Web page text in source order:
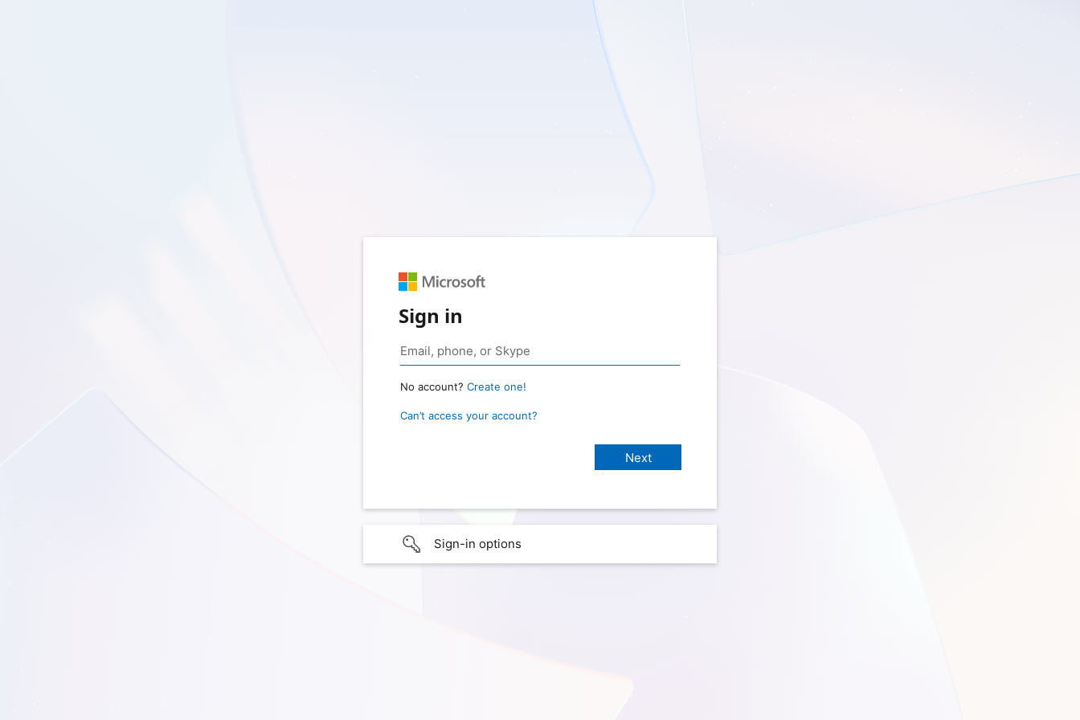
Sign in
No account? Create one!
Can’t access your account?
Sign-in options